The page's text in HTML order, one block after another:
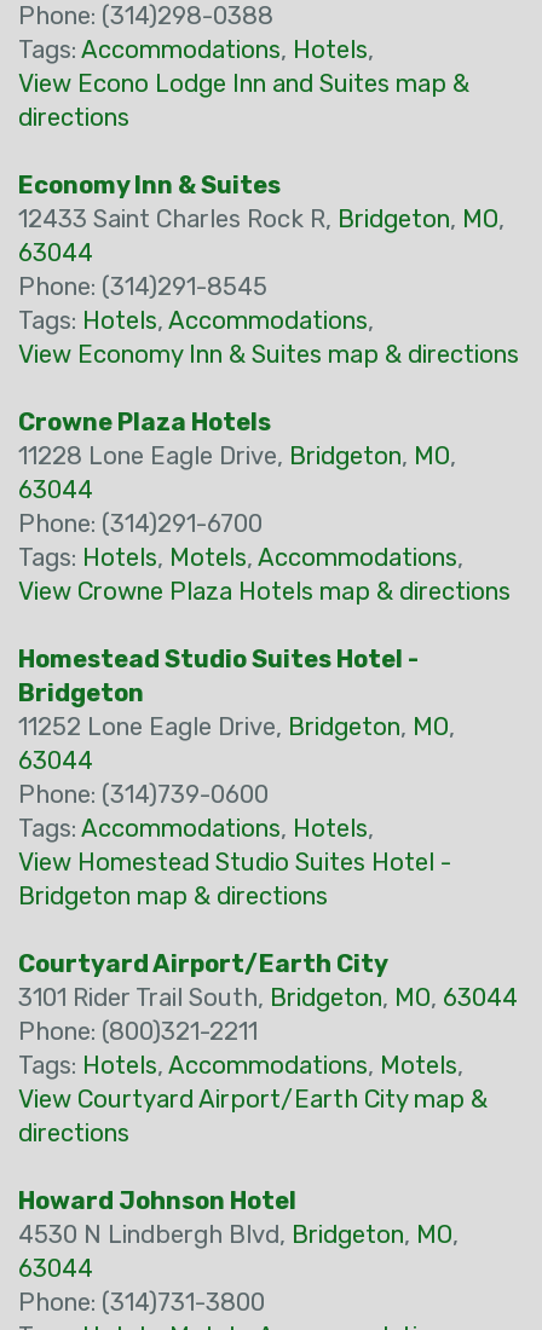
Phone: (314)298-0388
Tags: Accommodations, Hotels,
View Econo Lodge Inn and Suites map &
directions
Economy Inn & Suites
12433 Saint Charles Rock R, Bridgeton, MO,
63044
Phone: (314)291-8545
Tags: Hotels, Accommodations,
View Economy Inn & Suites map & directions
Crowne Plaza Hotels
11228 Lone Eagle Drive, Bridgeton, MO,
63044
Phone: (314)291-6700
Tags: Hotels, Motels, Accommodations,
View Crowne Plaza Hotels map & directions
Homestead Studio Suites Hotel -
Bridgeton
11252 Lone Eagle Drive, Bridgeton, MO,
63044
Phone: (314)739-0600
Tags: Accommodations, Hotels,
View Homestead Studio Suites Hotel -
Bridgeton map & directions
Courtyard Airport/Earth City
3101 Rider Trail South, Bridgeton, MO, 63044
Phone: (800)321-2211
Tags: Hotels, Accommodations, Motels,
View Courtyard Airport/Earth City map &
directions
Howard Johnson Hotel
4530 N Lindbergh Blvd, Bridgeton, MO,
63044
Phone: (314)731-3800